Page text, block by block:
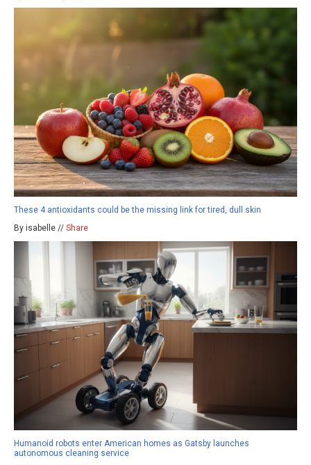
These 4 antioxidants could be the missing link for tired, dull skin
By isabelle // Share
Humanoid robots enter American homes as Gatsby launches
autonomous cleaning service